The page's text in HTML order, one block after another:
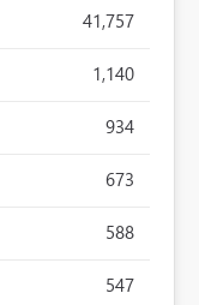
41,757
1,140
934
673
588
547